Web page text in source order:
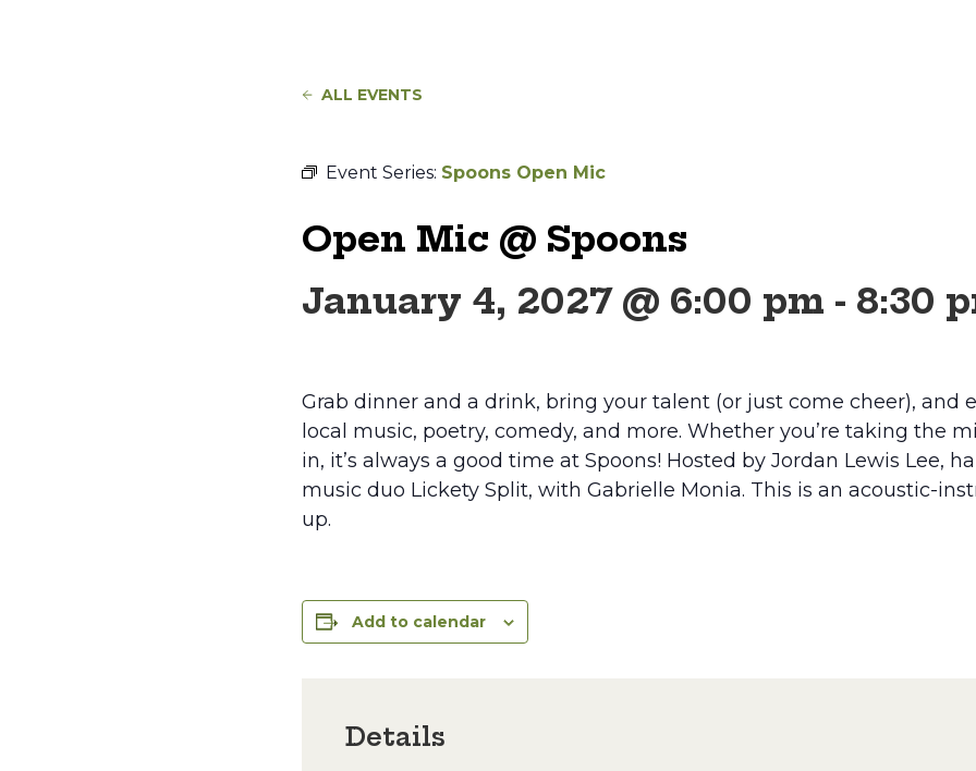
ALL EVENTS
Event Series: Spoons Open Mic
Open Mic @ Spoons
January 4, 2027 @ 6:00 pm - 8:30
Grab dinner and a drink, bring your talent (or just come cheer), and
local music, poetry, comedy, and more. Whether you’re taking the
in, it’s always a good time at Spoons! Hosted by Jordan Lewis Lee,
music duo Lickety Split, with Gabrielle Monia. This is an acoustic-
up.
Add to calendar
Details